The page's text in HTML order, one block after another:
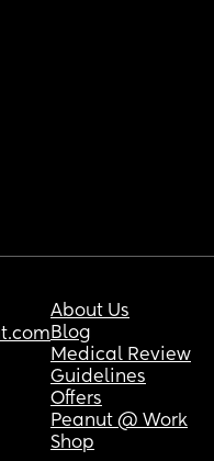
About Us
Blog
Medical Review
Guidelines
Offers
Peanut @ Work
Shop